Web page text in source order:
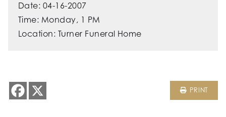
Date: 04-16-2007
Time: Monday, 1 PM
Location: Turner Funeral Home
PRINT